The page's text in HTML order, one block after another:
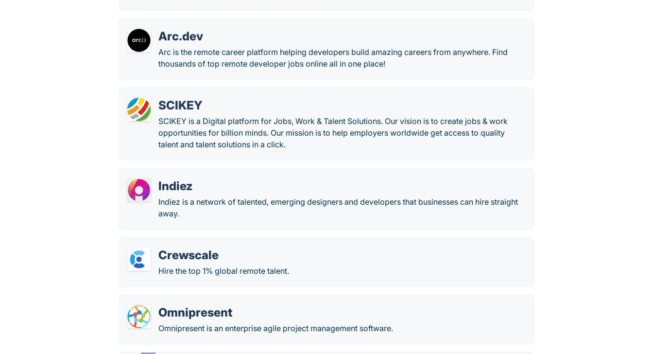
Arc.dev
Arc is the remote career platform helping developers build amazing careers from anywhere. Find
thousands of top remote developer jobs online all in one place!
SCIKEY
SCIKEY is a Digital platform for Jobs, Work & Talent Solutions. Our vision is to create jobs & work
opportunities for billion minds. Our mission is to help employers worldwide get access to quality
talent and talent solutions in a click.
Indiez
Indiez is a network of talented, emerging designers and developers that businesses can hire straight
away.
Crewscale
Hire the top 1% global remote talent.
Omnipresent
Omnipresent is an enterprise agile project management software.